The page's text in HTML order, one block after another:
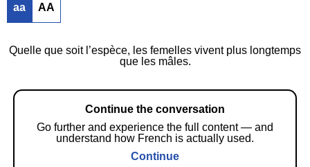
aa AA
Quelle que soit l’espèce, les femelles vivent plus longtemps
que les mâles.
Continue the conversation
Go further and experience the full content — and
understand how French is actually used.
Continue